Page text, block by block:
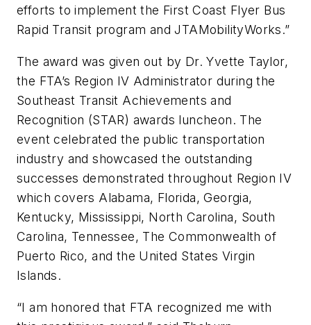
efforts to implement the First Coast Flyer Bus
Rapid Transit program and JTAMobilityWorks.”
The award was given out by Dr. Yvette Taylor,
the FTA’s Region IV Administrator during the
Southeast Transit Achievements and
Recognition (STAR) awards luncheon. The
event celebrated the public transportation
industry and showcased the outstanding
successes demonstrated throughout Region IV
which covers Alabama, Florida, Georgia,
Kentucky, Mississippi, North Carolina, South
Carolina, Tennessee, The Commonwealth of
Puerto Rico, and the United States Virgin
Islands.
“I am honored that FTA recognized me with